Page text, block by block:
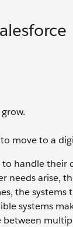
move to a
handle their
needs
the
systems